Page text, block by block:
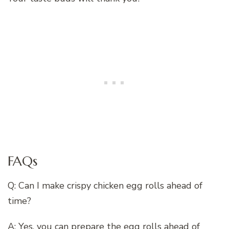
FAQs
Q: Can I make crispy chicken egg rolls ahead of
time?
A: Yes, you can prepare the egg rolls ahead of